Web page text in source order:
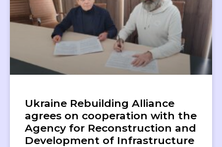
Ukraine Rebuilding Alliance
agrees on cooperation with the
Agency for Reconstruction and
Development of Infrastructure